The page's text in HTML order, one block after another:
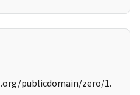
publicdomain/zero/1.